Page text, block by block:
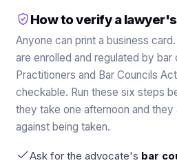
How to verify a
Anyone can print a business
are enrolled and regulated by bar
Practitioners and Bar Councils
checkable. Run these six steps
they take one afternoon and
against being taken.
Ask for the advocate's bar